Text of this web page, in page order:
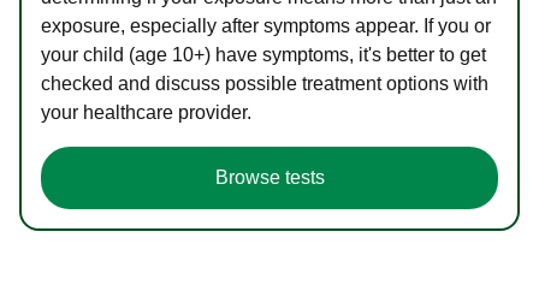
exposure, especially after symptoms appear. If you or
your child (age 10+) have symptoms, it's better to get
checked and discuss possible treatment options with
your healthcare provider.
Browse tests